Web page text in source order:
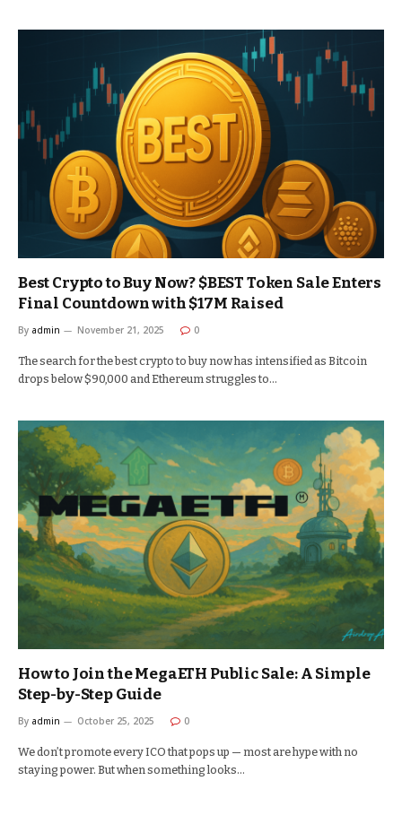
Best Crypto to Buy Now? $BEST Token Sale Enters
Final Countdown with $17M Raised
By admin November 21, 2025 0
The search for the best crypto to buy now has intensified as Bitcoin
drops below $90,000 and Ethereum struggles to…
How to Join the MegaETH Public Sale: A Simple
Step-by-Step Guide
By admin October 25, 2025 0
We don’t promote every ICO that pops up — most are hype with no
staying power. But when something looks…